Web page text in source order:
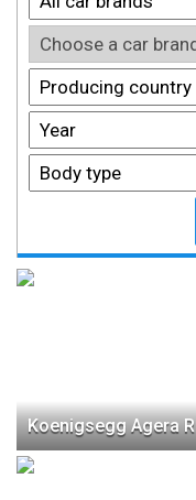
Koenigsegg Agera R